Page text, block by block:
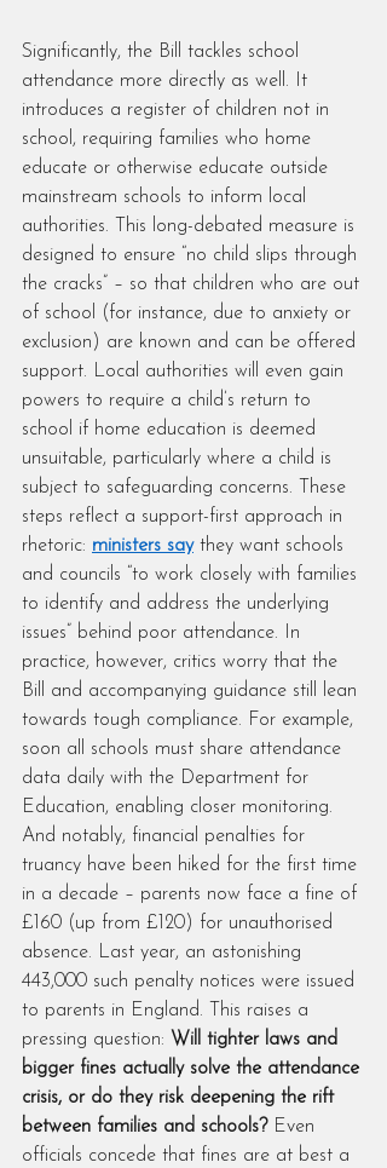
Significantly, the Bill tackles school
attendance more directly as well. It
introduces a register of children not in
school, requiring families who home
educate or otherwise educate outside
mainstream schools to inform local
authorities. This long-debated measure is
designed to ensure “no child slips through
the cracks” – so that children who are out
of school (for instance, due to anxiety or
exclusion) are known and can be offered
support. Local authorities will even gain
powers to require a child’s return to
school if home education is deemed
unsuitable, particularly where a child is
subject to safeguarding concerns. These
steps reflect a support-first approach in
rhetoric: ministers say they want schools
and councils “to work closely with families
to identify and address the underlying
issues” behind poor attendance. In
practice, however, critics worry that the
Bill and accompanying guidance still lean
towards tough compliance. For example,
soon all schools must share attendance
data daily with the Department for
Education, enabling closer monitoring.
And notably, financial penalties for
truancy have been hiked for the first time
in a decade – parents now face a fine of
£160 (up from £120) for unauthorised
absence. Last year, an astonishing
443,000 such penalty notices were issued
to parents in England. This raises a
pressing question: Will tighter laws and
bigger fines actually solve the attendance
crisis, or do they risk deepening the rift
between families and schools? Even
officials concede that fines are at best a